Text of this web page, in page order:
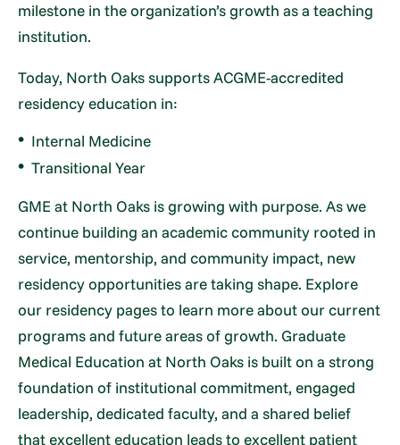
milestone in the organization’s growth as a teaching
institution.
Today, North Oaks supports ACGME-accredited
residency education in:
Internal Medicine
Transitional Year
GME at North Oaks is growing with purpose. As we
continue building an academic community rooted in
service, mentorship, and community impact, new
residency opportunities are taking shape. Explore
our residency pages to learn more about our current
programs and future areas of growth. Graduate
Medical Education at North Oaks is built on a strong
foundation of institutional commitment, engaged
leadership, dedicated faculty, and a shared belief
that excellent education leads to excellent patient